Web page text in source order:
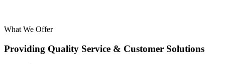
What We Offer
Providing Quality Service & Customer Solutions